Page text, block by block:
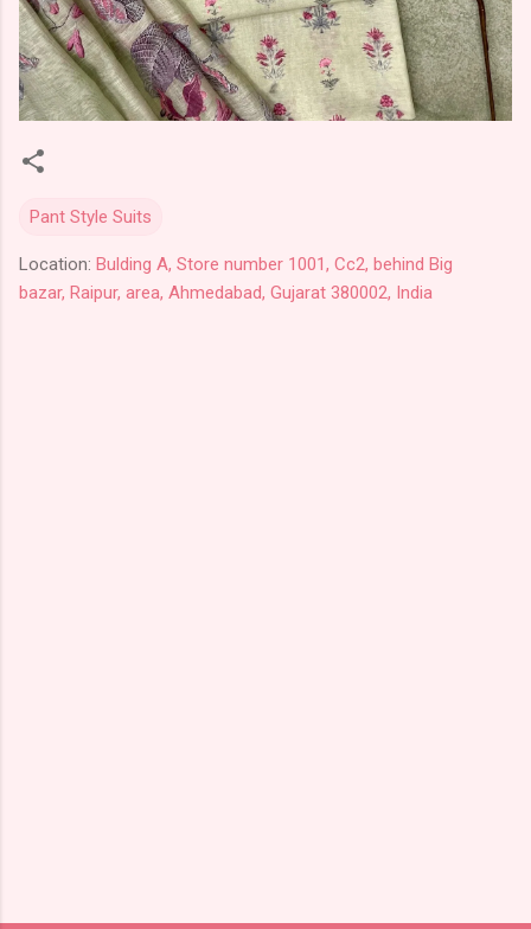
Pant Style Suits
Location: Bulding A, Store number 1001, Cc2, behind Big
bazar, Raipur, area, Ahmedabad, Gujarat 380002, India